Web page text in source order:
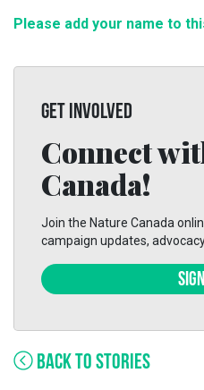
Please add your name to
GET INVOLVED
Connect
Canada!
Join the Nature Canada
campaign updates,
BACK TO STORIES